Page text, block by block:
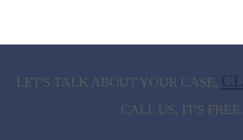
LET'S TALK ABOUTYOUR CASE,
CALL US, IT'S FREE.